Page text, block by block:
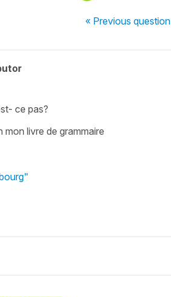
« Previousquestion
ce pas?
livre de grammaire